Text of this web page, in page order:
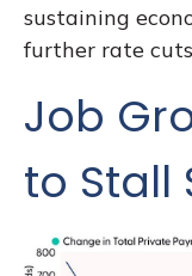
sustaining
further rate
Job
to Stall